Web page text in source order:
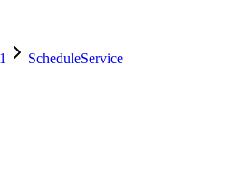
ScheduleService